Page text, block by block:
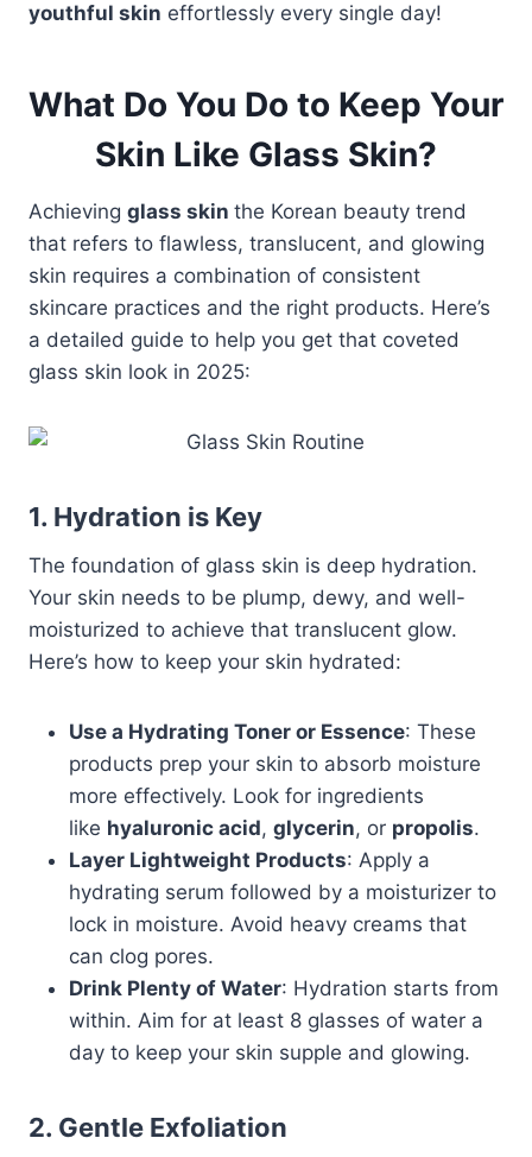
youthful skin effortlessly every single day!
What Do You Do to Keep Your
Skin Like Glass Skin?
Achieving glass skin the Korean beauty trend
that refers to flawless, translucent, and glowing
skin requires a combination of consistent
skincare practices and the right products. Here’s
a detailed guide to help you get that coveted
glass skin look in 2025:
1. Hydration is Key
The foundation of glass skin is deep hydration.
Your skin needs to be plump, dewy, and well-
moisturized to achieve that translucent glow.
Here’s how to keep your skin hydrated:
Use a Hydrating Toner or Essence: These
products prep your skin to absorb moisture
more effectively. Look for ingredients
like hyaluronic acid, glycerin, or propolis.
Layer Lightweight Products: Apply a
hydrating serum followed by a moisturizer to
lock in moisture. Avoid heavy creams that
can clog pores.
Drink Plenty of Water: Hydration starts from
within. Aim for at least 8 glasses of water a
day to keep your skin supple and glowing.
2. Gentle Exfoliation